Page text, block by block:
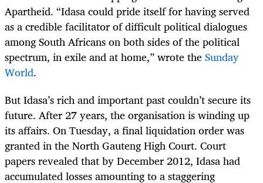
Apartheid. “Idasa could pride itself for having served
as a credible facilitator of difficult political dialogues
among South Africans on both sides of the political
spectrum, in exile and at home,” wrote theSunday
World.
But Idasa’s rich and important past couldn’t secure its
future. After 27 years, the organisation is winding up
its affairs. On Tuesday, a final liquidation order was
granted in the North Gauteng High Court. Court
papers revealed that by December 2012, Idasa had
accumulated losses amounting to a staggering